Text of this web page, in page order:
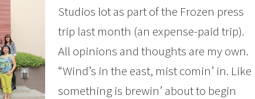
Studios lot as part of the Frozen press
trip last month (an expense-paid trip).
All opinions and thoughts are my own.
“Wind’s in the east, mist comin’ in. Like
something is brewin’ about to begin